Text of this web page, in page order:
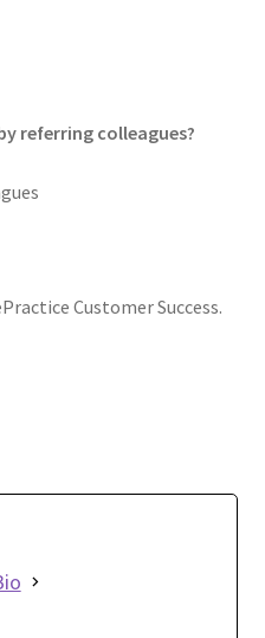
referring colleagues?
Customer Success.